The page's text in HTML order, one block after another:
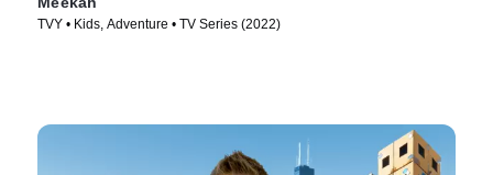
TVY • Kids, Adventure • TV Series (2022)